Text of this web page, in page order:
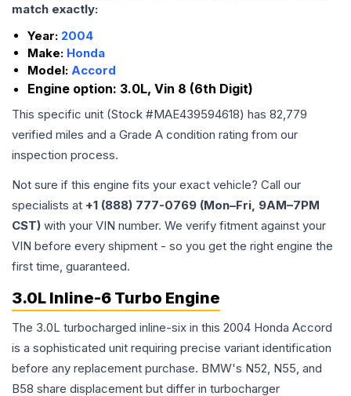
match exactly:
Year: 2004
Make: Honda
Model: Accord
Engine option: 3.0L, Vin 8 (6th Digit)
This specific unit (Stock #MAE439594618) has 82,779
verified miles and a Grade A condition rating from our
inspection process.
Not sure if this engine fits your exact vehicle? Call our
specialists at +1 (888) 777-0769 (Mon–Fri, 9AM–7PM
CST) with your VIN number. We verify fitment against your
VIN before every shipment - so you get the right engine the
first time, guaranteed.
3.0L Inline-6 Turbo Engine
The 3.0L turbocharged inline-six in this 2004 Honda Accord
is a sophisticated unit requiring precise variant identification
before any replacement purchase. BMW's N52, N55, and
B58 share displacement but differ in turbocharger